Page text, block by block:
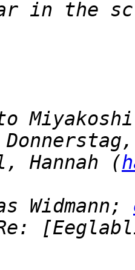
Hannah (
Widmann;